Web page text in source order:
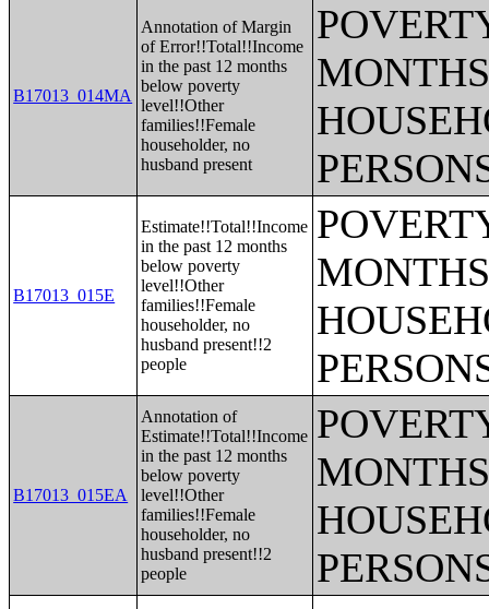
B17013_014MA
Annotation of Margin
of Error!!Total!!Income
in the past 12 months
below poverty
level!!Other
families!!Female
householder, no
husband present
B17013_015E
Estimate!!Total!!Income
in the past 12 months
below poverty
level!!Other
families!!Female
householder, no
husband present!!2
people
B17013_015EA
Annotation of
Estimate!!Total!!Income
in the past 12 months
below poverty
level!!Other
families!!Female
householder, no
husband present!!2
people